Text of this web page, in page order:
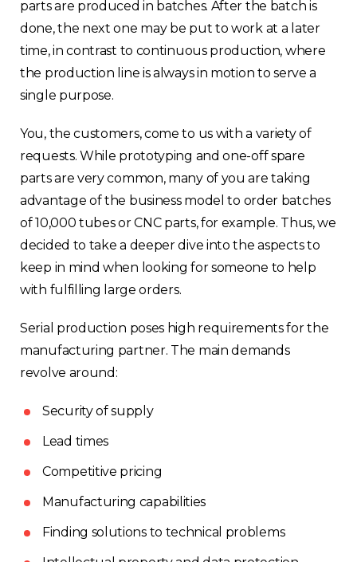
parts are produced in batches. After the batch is
done, the next one may be put to work at a later
time, in contrast to continuous production, where
the production line is always in motion to serve a
single purpose.
You, the customers, come to us with a variety of
requests. While prototyping and one-off spare
parts are very common, many of you are taking
advantage of the business model to order batches
of 10,000 tubes or CNC parts, for example. Thus, we
decided to take a deeper dive into the aspects to
keep in mind when looking for someone to help
with fulfilling large orders.
Serial production poses high requirements for the
manufacturing partner. The main demands
revolve around:
Security of supply
Lead times
Competitive pricing
Manufacturing capabilities
Finding solutions to technical problems